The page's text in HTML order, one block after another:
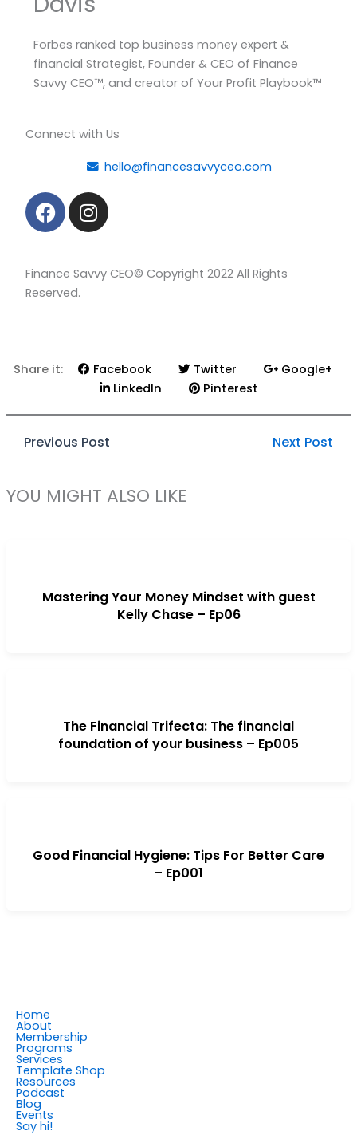
Forbes ranked top business money expert &
financial Strategist, Founder & CEO of Finance
Savvy CEO™, and creator of Your Profit Playbook™
Connect with Us
hello@financesavvyceo.com
F
a
c
b
o
I
n
s
a
m
Finance Savvy CEO© Copyright 2022 All Rights
Reserved.
Share it: Facebook Twitter
Google+
LinkedIn
Pinterest
Previous Post Next Post
YOU MIGHT ALSO LIKE
Mastering Your Money Mindset with guest
Kelly Chase – Ep06
The Financial Trifecta: The financial
foundation of your business – Ep005
Good Financial Hygiene: Tips For Better Care
– Ep001
Home
About
Membership
Programs
Services
Template Shop
Resources
Podcast
Blog
Events
Say hi!